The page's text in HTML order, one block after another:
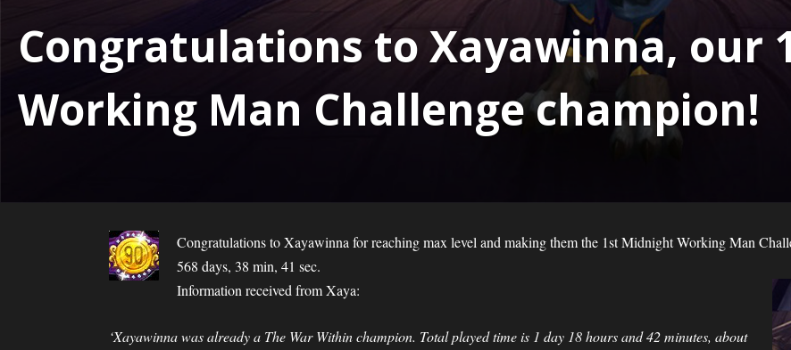
Congratulations to Xayawinna, our
Working Man Challenge champion!
Congratulations toXayawinna for reaching max level and making them the 1st Midnight Working Man
568 days, 38 min, 41 sec.
Information received from Xaya:
‘Xayawinna was already a The War Within champion. Total played time is 1 day 18 hours and 42 minutes, about